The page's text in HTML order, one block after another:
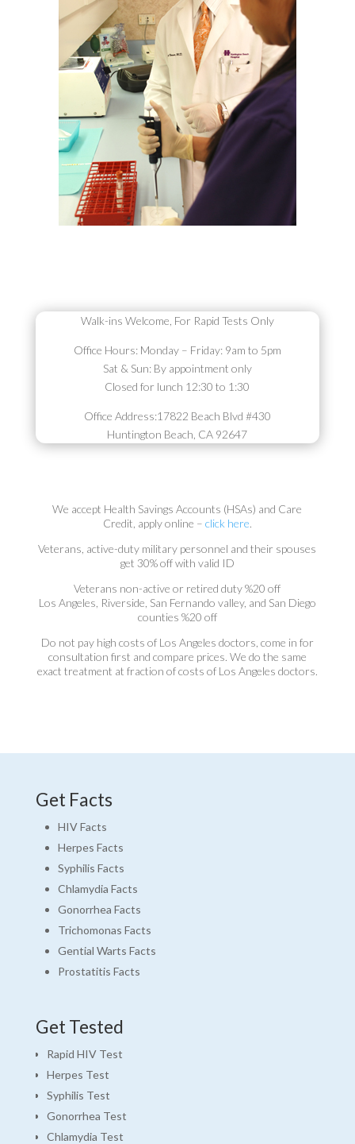
Walk-ins Welcome, For Rapid Tests Only
Office Hours: Monday – Friday: 9am to 5pm
Sat & Sun: By appointment only
Closed for lunch 12:30 to 1:30
Office Address:17822 Beach Blvd #430
Huntington Beach, CA 92647
We accept Health Savings Accounts (HSAs) and Care
Credit, apply online – click here.
Veterans, active-duty military personnel and their spouses
get 30% off with valid ID
Veterans non-active or retired duty %20 off
Los Angeles, Riverside, San Fernando valley, and San Diego
counties %20 off
Do not pay high costs of Los Angeles doctors, come in for
consultation first and compare prices. We do the same
exact treatment at fraction of costs of Los Angeles doctors.
Get Facts
HIV Facts
Herpes Facts
Syphilis Facts
Chlamydia Facts
Gonorrhea Facts
Trichomonas Facts
Gential Warts Facts
Prostatitis Facts
Get Tested
Rapid HIV Test
Herpes Test
Syphilis Test
Gonorrhea Test
Chlamydia Test